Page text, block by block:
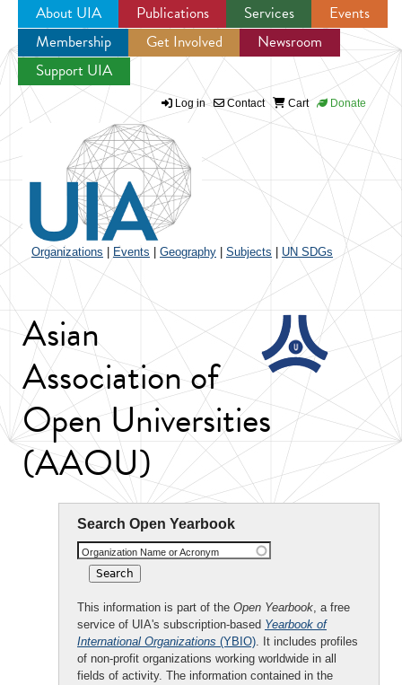
Jump to navigation
About UIA Publications Services
Events
Membership
Get Involved
Newsroom
Support UIA
Log in Contact Cart Donate
Organizations Events Geography Subjects UN SDGs
Asian
Association of
Open Universities
(AAOU)
Search Open Yearbook
Organization Name or Acronym
This information is part of the Open Yearbook, a free
service of UIA's subscription-based Yearbook of
International Organizations (YBIO). It includes profiles
of non-profit organizations working worldwide in all
fields of activity. The information contained in the